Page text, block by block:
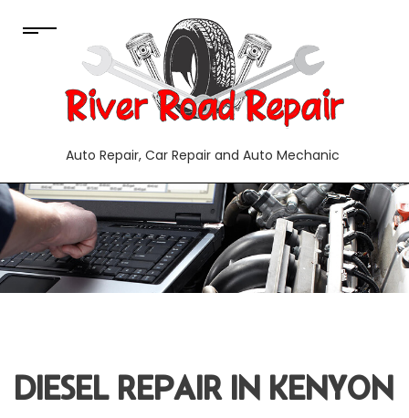
Auto Repair, Car Repair and Auto Mechanic
DIESEL REPAIR IN KENYON